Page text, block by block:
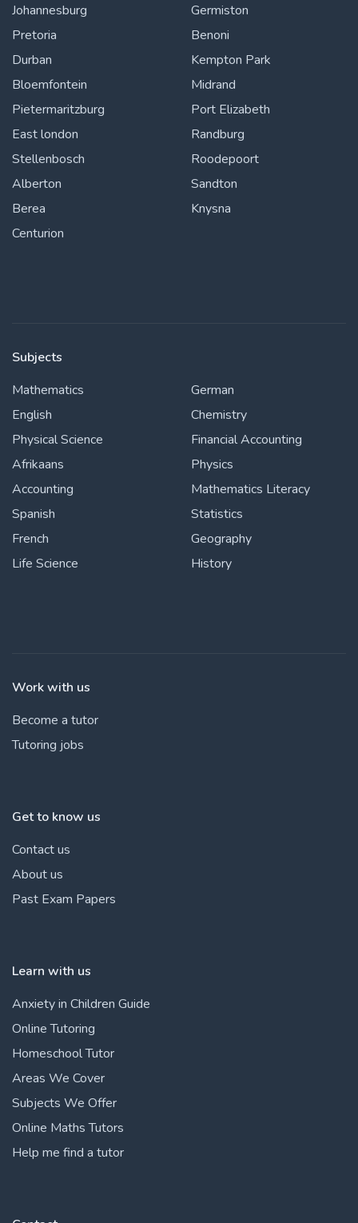
Johannesburg
Pretoria
Durban
Bloemfontein
Pietermaritzburg
East london
Stellenbosch
Alberton
Berea
Centurion
Germiston
Benoni
Kempton Park
Midrand
Port Elizabeth
Randburg
Roodepoort
Sandton
Knysna
Subjects
Mathematics
English
Physical Science
Afrikaans
Accounting
Spanish
French
Life Science
German
Chemistry
Financial Accounting
Physics
Mathematics Literacy
Statistics
Geography
History
Work with us
Become a tutor
Tutoring jobs
Get to know us
Contact us
About us
Past Exam Papers
Learn with us
Anxiety in Children Guide
Online Tutoring
Homeschool Tutor
Areas We Cover
Subjects We Offer
Online Maths Tutors
Help me find a tutor